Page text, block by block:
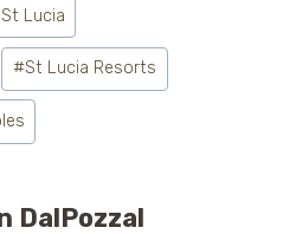
Lucia
#St Lucia Resorts
DalPozzal